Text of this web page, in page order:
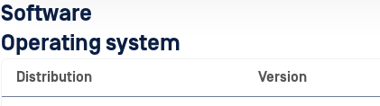
Software
Operating system
Distribution Version